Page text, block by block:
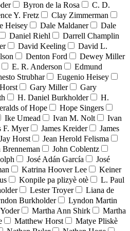
Byron de la Rosa
C. D.
Y. Fretz
Clay Zimmerman
Heisey Dale Maldaner
Dale
Daniel Riehl
Darrell Champlin
David Keeling
David L.
Denton Ford
Dewey Miller
E. R. Anderson
Edmund
Strubhar
Eugenio Heisey
Gary Miller
Gary
H. Daniel Burkholder
H.
of Hope
Hope Singers
Ike Umead Ivan M. Nolt
Ivan
F. Myer James Kreider
James
Jay Horst
Jean Herold Felisma
Brenneman
John Coblentz
José Adán García
José
Katrina Hoover Lee
Keiner
Konpile pa plizyè otè
L. Paul
Lester Troyer
Liana de
Burkholder
Lyndon Martin
Martha Ann Shirk
Martha
Matthew Horst
Matye Pliskè